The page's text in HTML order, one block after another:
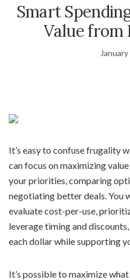
Smart
Value from
It’s easy to confuse frugality
can focus on maximizing
your priorities, comparing
negotiating better deals. You
evaluate cost-per-use,
leverage timing and
each dollar while supporting
It’s possible to maximize